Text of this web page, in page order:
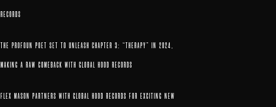
RECORDS
THE PROFOUN POET SET TO UNLEASH CHAPTER 3: “THERAPY” IN 2024,
MAKING A RAW COMEBACK WITH GLOBAL HOOD RECORDS
FLEX MASON PARTNERS WITH GLOBAL HOOD RECORDS FOR EXCITING NEW